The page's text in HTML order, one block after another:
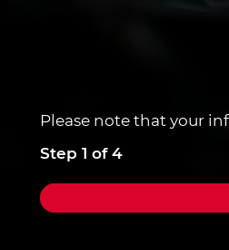
Apply today for MOT
Please note that your
Step 1 of4